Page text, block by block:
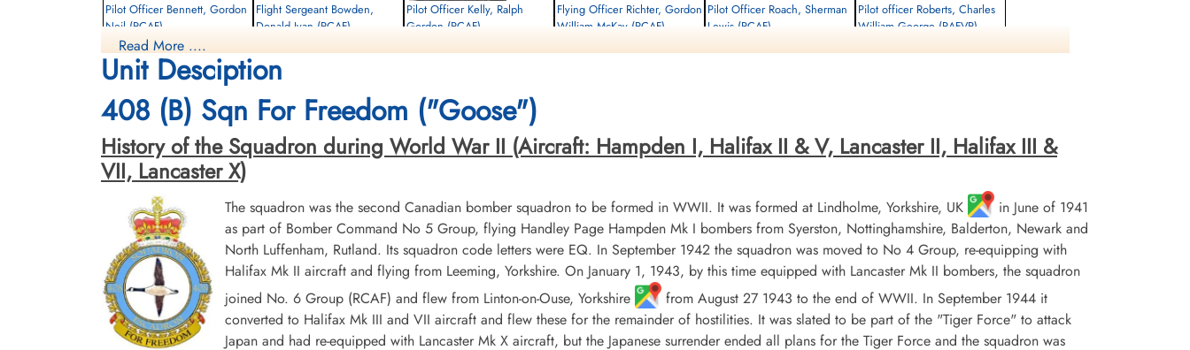
Pilot Officer Bennett, Gordon
Neil (RCAF)
Bomb Aimer
Killed in Action
1944-February-20
cemetery unknown
Flight Sergeant Bowden,
Donald Ivan (RCAF)
1944-February-20
Choloy War Cemetery, Meurthe-Etmoselle,
France
Pilot Officer Kelly, Ralph
Gordon (RCAF)
Choloy War Cemetery, Meurthe-Etmoselle,
France
Flying Officer Richter, Gordon
William McKay (RCAF)
Pilot Officer Roach, Sherman
Lewis (RCAF)
Pilot officer Roberts, Charles
William George (RAFVR)
Sergeant Skeet, Frederick
George (RAF)
Air Gunner
Killed in Action
1944-February-20
Read More ....
Unit Desciption
408 (B) Sqn For Freedom ("Goose")
History of the Squadron during World War II (Aircraft: Hampden I, Halifax II & V, Lancaster II, Halifax III &
VII, Lancaster X)
The squadron was the second Canadian bomber squadron to be formed in WWII. It was formed at Lindholme, Yorkshire, UK
in June of 1941
as part of Bomber Command No 5 Group, flying Handley Page Hampden Mk I bombers from Syerston, Nottinghamshire, Balderton, Newark and
North Luffenham, Rutland. Its squadron code letters were EQ. In September 1942 the squadron was moved to No 4 Group, re-equipping with
Halifax Mk II aircraft and flying from Leeming, Yorkshire. On January 1, 1943, by this time equipped with Lancaster Mk II bombers, the squadron
joined No. 6 Group (RCAF) and flew from Linton-on-Ouse, Yorkshire
from August 27 1943 to the end of WWII. In September 1944 it
converted to Halifax Mk III and VII aircraft and flew these for the remainder of hostilities. It was slated to be part of the "Tiger Force" to attack
Japan and had re-equipped with Lancaster Mk X aircraft, but the Japanese surrender ended all plans for the Tiger Force and the squadron was